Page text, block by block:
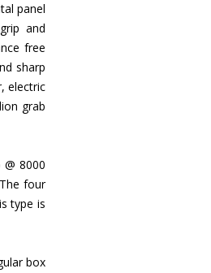
panel
and
free
sharp
electric
grab
8000
four
type is
box